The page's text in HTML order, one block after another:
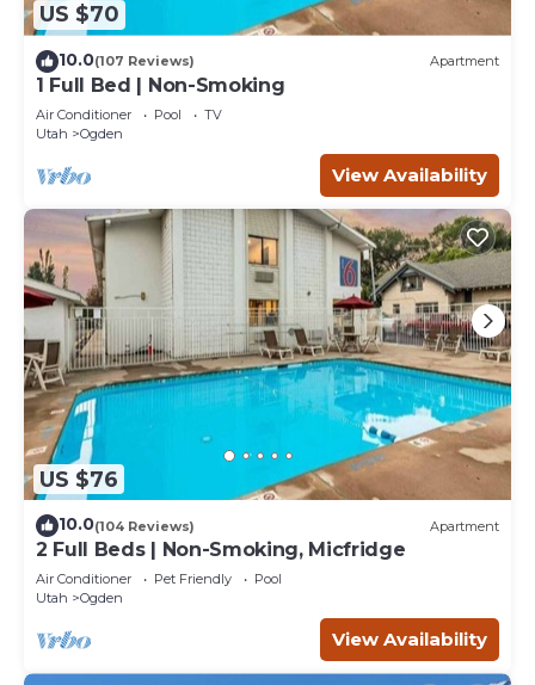
US $70
10.0(107 Reviews) Apartment
1 Full Bed | Non-Smoking
Air Conditioner Pool
TV
Utah
Ogden
View Availability
US $76
10.0(104 Reviews) Apartment
2 Full Beds | Non-Smoking, Micfridge
Air Conditioner Pet Friendly
Pool
Utah
Ogden
View Availability